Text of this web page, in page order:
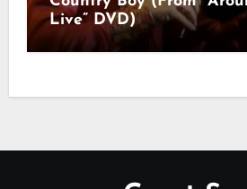
Live” DVD)